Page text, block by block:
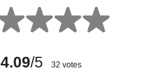
4.09/5 32 votes